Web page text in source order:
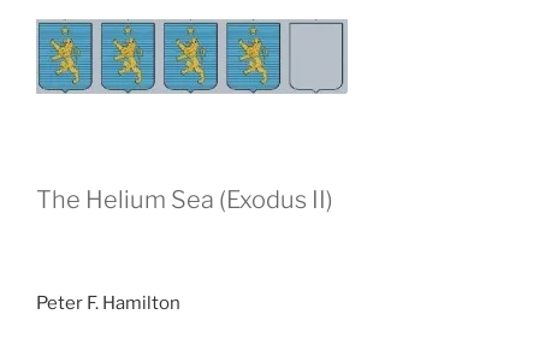
The Helium Sea (Exodus II)
Peter F. Hamilton